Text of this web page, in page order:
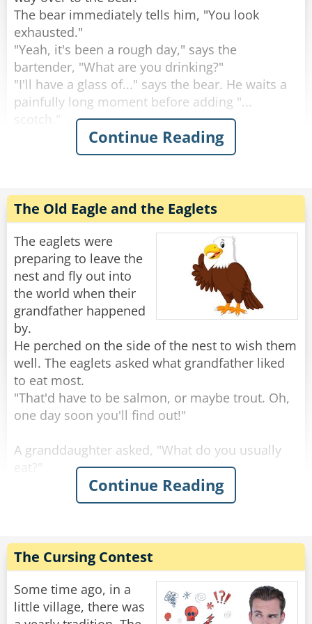
Rate:
The bear immediately tells him, "You look
exhausted."
"Yeah, it's been a rough day," says the
bartender, "What are you drinking?"
"I'll have a glass of..." says the bear. He waits a
painfully long moment before adding "...
scotch."
"Why the long face?" asks the bartender.
it's been a rough day."
Rate:
Continue Reading
The Old Eagle and the Eaglets
The eaglets were
preparing to leave the
nest and fly out into
the world when their
grandfather happened
by.
He perched on the side of the nest to wish them
well. The eaglets asked what grandfather liked
to eat most.
"That'd have to be salmon, or maybe trout. Oh,
one day soon you'll find out!"
A granddaughter asked, "What do you usually
"Rabbits are always good, and squirrels, you've
seen squirrels?"
"Keep an eye out, because those are tasty." Said
the grand old eagle.
"An eagle-eye," a smart-mouthed grandson said,
and was immediately smacked.
Continue Reading
The Cursing Contest
Some time ago, in a
little village, there was